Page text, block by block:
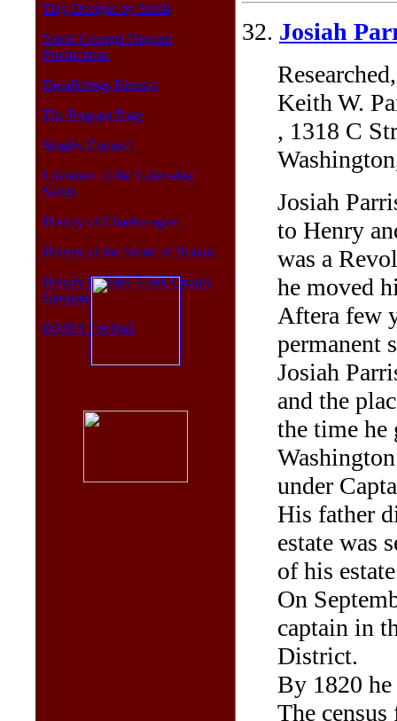
Tiny Designs by Sarah
South Georgia Pageant
Productions
Doodlebugs Dresses
The Pageant Page
Singles Connect
Literature of the Latter-day
Saints
History of Charlemagne
History of the Island of Britain
History of Adel, Cook County
Georgia
BAMA Football
32. Josiah
Keith W.
, 1318 C
Josiah
to Henry
was a
he moved
Aftera few
permanent
Josiah
and the
the time he
under
His father
estate was
of his
On
captain in
District.
By 1820
The